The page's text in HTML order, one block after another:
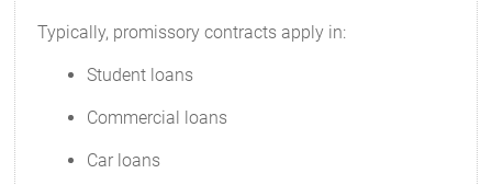
Typically, promissory contracts apply in:
Student loans
Commercial loans
Car loans